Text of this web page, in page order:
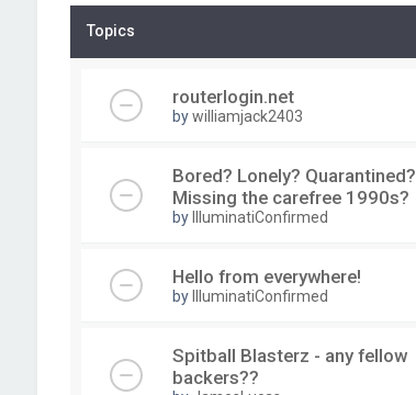
Topics
routerlogin.net
bywilliamjack2403
Bored? Lonely? Quarantined?
Missing the carefree 1990s?
by IlluminatiConfirmed
Hello from everywhere!
by IlluminatiConfirmed
Spitball Blasterz - any fellow
backers??